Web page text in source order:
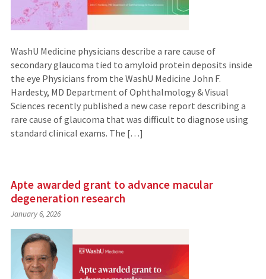
WashU Medicine physicians describe a rare cause of
secondary glaucoma tied to amyloid protein deposits inside
the eye Physicians from the WashU Medicine John F.
Hardesty, MD Department of Ophthalmology & Visual
Sciences recently published a new case report describing a
rare cause of glaucoma that was difficult to diagnose using
standard clinical exams. The […]
Apte awarded grant to advance macular
degeneration research
January 6, 2026